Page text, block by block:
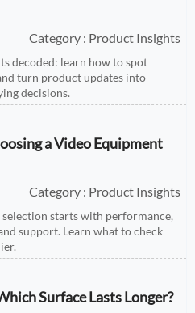
Category : Product Insights
decoded: learn how to spot
turn product updates into
decisions.
a Video Equipment
Category : Product Insights
starts with performance,
support. Learn what to check
Surface Lasts Longer?